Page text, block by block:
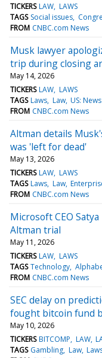
TICKERS LAW LAWS
TAGS Social issues
FROM CNBC.com News
Musk lawyer
trip during closing
May 14, 2026
TICKERS LAW LAWS
TAGS Laws Law US: News
FROM CNBC.com News
Altman details
was 'left for dead'
May 13, 2026
TICKERS LAW LAWS
TAGS Laws Law
FROM CNBC.com News
Microsoft CEO
Altman trial
May 11, 2026
TICKERS LAW LAWS
TAGS Technology
FROM CNBC.com News
SEC delay on
fought bitcoin fund
May 10, 2026
TICKERS BITCOMP LAW
TAGS Gambling Law